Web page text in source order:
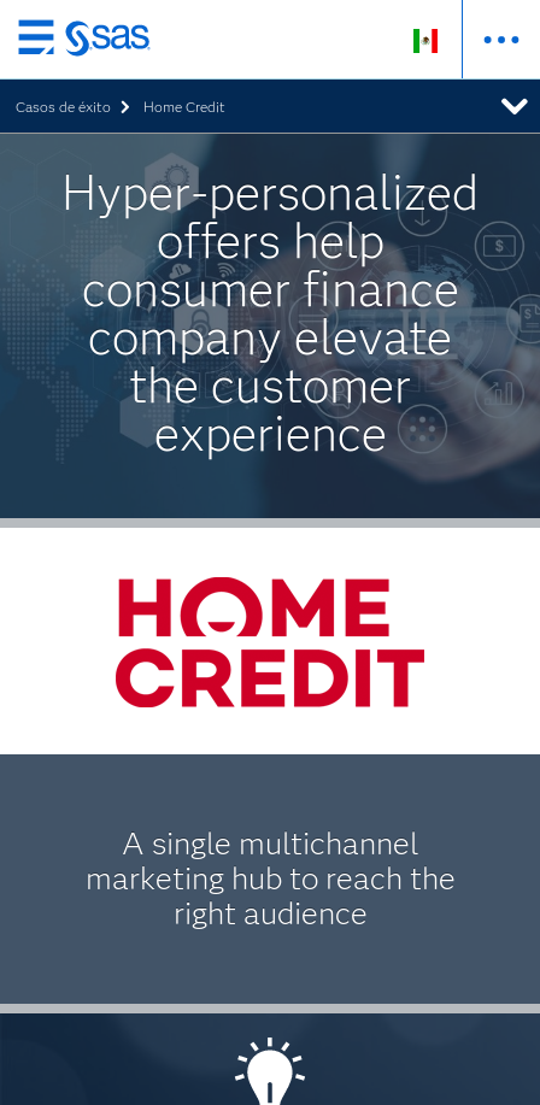
Ir
al
contenido
principal
Casos de éxito Home Credit
Hyper-personalized
offers help
consumer finance
company elevate
the customer
experience
A single multichannel
marketing hub to reach the
right audience